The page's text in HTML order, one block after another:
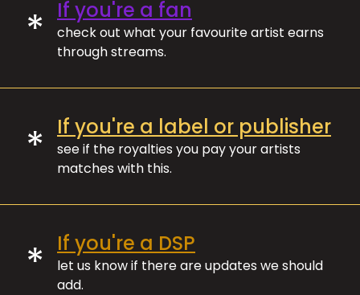
* If you're a fan
check out what your favourite artist earns
through streams.
* If you're a label or publisher
see if the royalties you pay your artists
matches with this.
* If you're a DSP
let us know if there are updates we should
add.